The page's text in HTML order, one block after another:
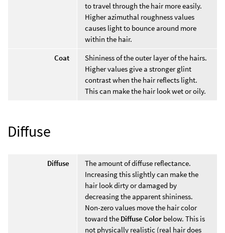
to travel through the hair more easily.
Higher azimuthal roughness values
causes light to bounce around more
within the hair.
Coat
Shininess of the outer layer of the hairs.
Higher values give a stronger glint
contrast when the hair reflects light.
This can make the hair look wet or oily.
Diffuse
Diffuse
The amount of diffuse reflectance.
Increasing this slightly can make the
hair look dirty or damaged by
decreasing the apparent shininess.
Non-zero values move the hair color
toward the Diffuse Color below. This is
not physically realistic (real hair does